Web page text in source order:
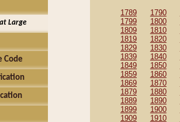
Large
Code
1789 1790
1799
1800
1809
1810
1819
1820
1829
1830
1839
1840
1849
1850
1859
1860
1869
1870
1879
1880
1889
1890
1899
1900
1909
1910